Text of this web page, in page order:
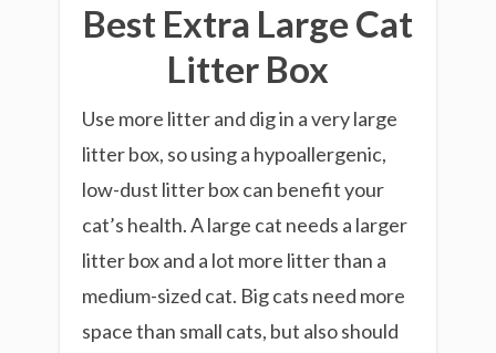
Best Extra Large Cat
Litter Box
Use more litter and dig in a very large
litter box, so using a hypoallergenic,
low-dust litter box can benefit your
cat’s health. A large cat needs a larger
litter box and a lot more litter than a
medium-sized cat. Big cats need more
space than small cats, but also should